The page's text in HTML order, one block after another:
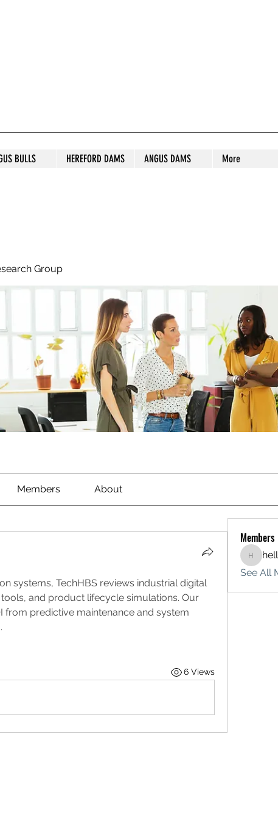
BULLS HEREFORD DAMS ANGUS DAMS More
Group
Members About
systems, TechHBS reviews industrial digital
and product lifecycle simulations. Our
from predictive maintenance and system
6 Views
Members
See All